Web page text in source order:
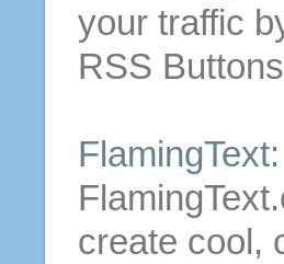
your traffic
RSS Buttons
create cool,